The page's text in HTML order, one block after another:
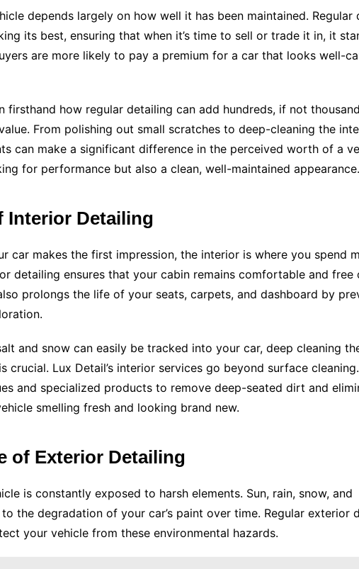
depends largely on how well it has been maintained. Regular
its best, ensuring that when it’s time to sell or trade it in, it
are more likely to pay a premium for a car that looks well-
firsthand how regular detailing can add hundreds, if not
From polishing out small scratches to deep-cleaning the
can make a significant difference in the perceived worth of a
for performance but also a clean, well-maintained appearance.
Interior Detailing
car makes the first impression, the interior is where you spend
detailing ensures that your cabin remains comfortable and free
prolongs the life of your seats, carpets, and dashboard by
and snow can easily be tracked into your car, deep cleaning
crucial. Lux Detail’s interior services go beyond surface
and specialized products to remove deep-seated dirt and
smelling fresh and looking brand new.
of Exterior Detailing
is constantly exposed to harsh elements. Sun, rain, snow, and
the degradation of your car’s paint over time. Regular exterior
your vehicle from these environmental hazards.